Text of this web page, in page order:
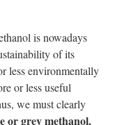
is nowadays
of its
less environmentally
or less useful
we must clearly
or grey methanol.